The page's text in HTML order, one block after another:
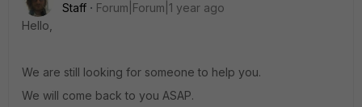
Staff
Forum|Forum|1 year ago
Hello,
We are still looking for someone to help you.
We will come back to you ASAP.